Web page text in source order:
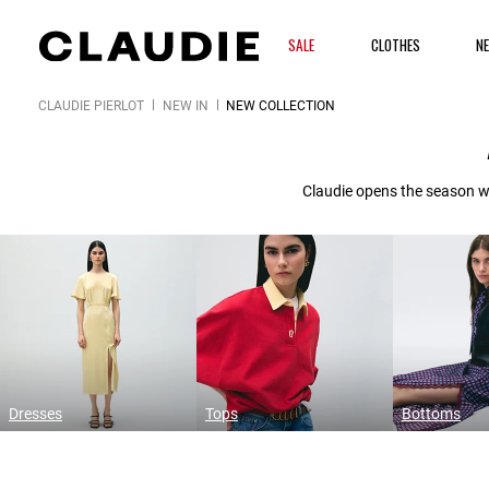
SALE CLOTHES
CLAUDIE PIERLOT NEW IN NEW COLLECTION
Claudie opens the season
Dresses Tops Bottoms